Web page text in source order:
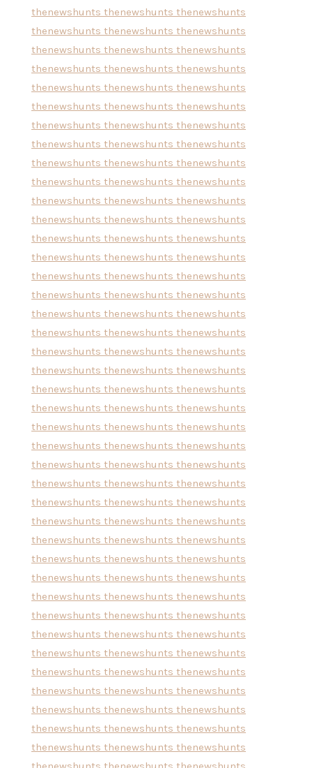
thenewshunts thenewshunts thenewshunts
thenewshunts thenewshunts thenewshunts
thenewshunts thenewshunts thenewshunts
thenewshunts thenewshunts thenewshunts
thenewshunts thenewshunts thenewshunts
thenewshunts thenewshunts thenewshunts
thenewshunts thenewshunts thenewshunts
thenewshunts thenewshunts thenewshunts
thenewshunts thenewshunts thenewshunts
thenewshunts thenewshunts thenewshunts
thenewshunts thenewshunts thenewshunts
thenewshunts thenewshunts thenewshunts
thenewshunts thenewshunts thenewshunts
thenewshunts thenewshunts thenewshunts
thenewshunts thenewshunts thenewshunts
thenewshunts thenewshunts thenewshunts
thenewshunts thenewshunts thenewshunts
thenewshunts thenewshunts thenewshunts
thenewshunts thenewshunts thenewshunts
thenewshunts thenewshunts thenewshunts
thenewshunts thenewshunts thenewshunts
thenewshunts thenewshunts thenewshunts
thenewshunts thenewshunts thenewshunts
thenewshunts thenewshunts thenewshunts
thenewshunts thenewshunts thenewshunts
thenewshunts thenewshunts thenewshunts
thenewshunts thenewshunts thenewshunts
thenewshunts thenewshunts thenewshunts
thenewshunts thenewshunts thenewshunts
thenewshunts thenewshunts thenewshunts
thenewshunts thenewshunts thenewshunts
thenewshunts thenewshunts thenewshunts
thenewshunts thenewshunts thenewshunts
thenewshunts thenewshunts thenewshunts
thenewshunts thenewshunts thenewshunts
thenewshunts thenewshunts thenewshunts
thenewshunts thenewshunts thenewshunts
thenewshunts thenewshunts thenewshunts
thenewshunts thenewshunts thenewshunts
thenewshunts thenewshunts thenewshunts